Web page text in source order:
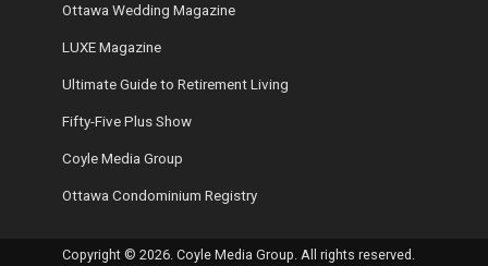
Ottawa Wedding Magazine
LUXE Magazine
Ultimate Guide to Retirement Living
Fifty-Five Plus Show
Coyle Media Group
Ottawa Condominium Registry
Copyright © 2026. Coyle Media Group. All rights reserved.